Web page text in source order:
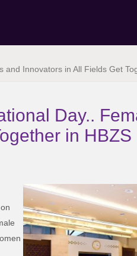
and Innovators in All Fields Get
Day..
in HBZS